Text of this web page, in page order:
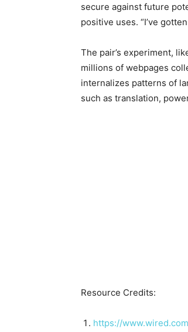
secure against future
positive uses. “I’ve
The pair’s experiment,
millions of webpages
internalizes patterns of
such as translation,
Resource Credits:
https://